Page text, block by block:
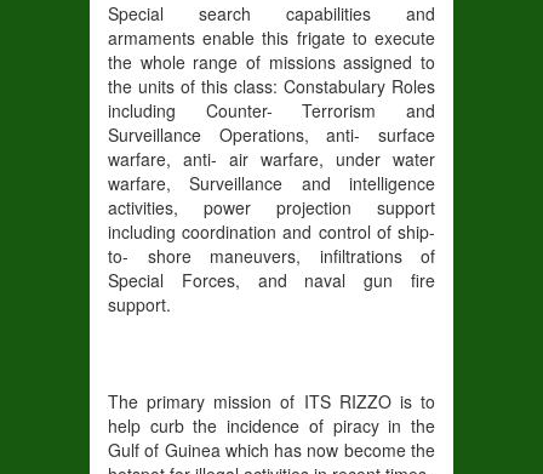
Special search capabilities and
armaments enable this frigate to execute
the whole range of missions assigned to
the units of this class: Constabulary Roles
including Counter- Terrorism and
Surveillance Operations, anti- surface
warfare, anti- air warfare, under water
warfare, Surveillance and intelligence
activities, power projection support
including coordination and control of ship-
to- shore maneuvers, infiltrations of
Special Forces, and naval gun fire
support.
The primary mission of ITS RIZZO is to
help curb the incidence of piracy in the
Gulf of Guinea which has now become the